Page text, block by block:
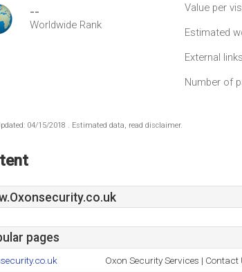
--
Worldwide Rank
Value per
Estimated
External links
Number of
04/15/2018 . Estimated data, read disclaimer.
pages
Oxon Security Services | Contact